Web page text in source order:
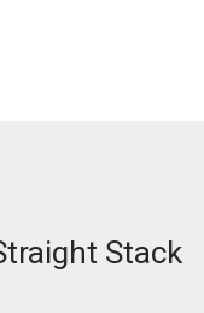
Stack